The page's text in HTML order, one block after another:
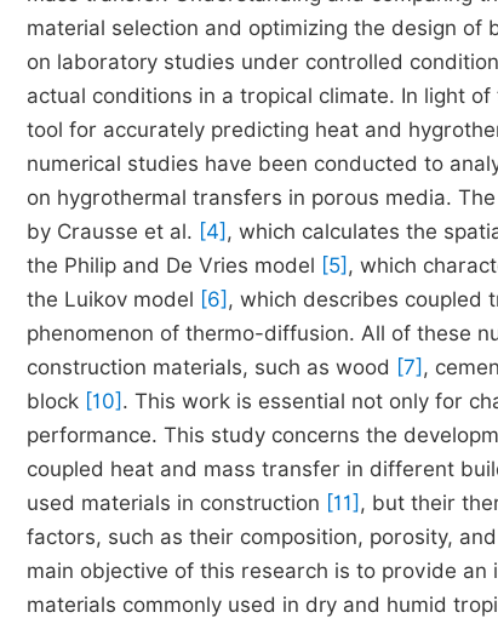
material selection and optimizing the design of
on laboratory studies under controlled
actual conditions in a tropical climate. In light
tool for accurately predicting heat and
numerical studies have been conducted to
on hygrothermal transfers in porous media.
by Crausse et al. [4] , which calculates the
the Philip and De Vries model [5] , which
the Luikov model [6] , which describes coupled
phenomenon of thermo-diffusion. All of these
construction materials, such as wood [7] ,
block [10] . This work is essential not only for
performance. This study concerns the
coupled heat and mass transfer in different
used materials in construction [11] , but their
factors, such as their composition, porosity,
main objective of this research is to provide
materials commonly used in dry and humid